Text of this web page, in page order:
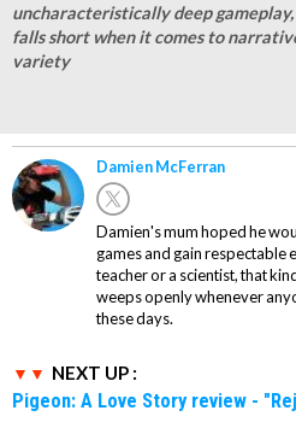
uncharacteristically deep
falls short when it comes to
variety
Damien McFerran
Damien's mum hoped he
games and gain respectable
teacher or a scientist, that
weeps openly whenever
these days.
NEXT UP :
Pigeon: A Love Story review -